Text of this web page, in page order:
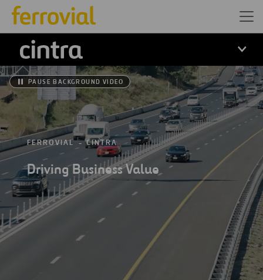
Cintra
PAUSE BACKGROUND VIDEO
FERROVIAL CINTRA
Driving Business Value